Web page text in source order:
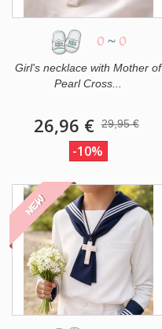
0 ~ 0
Girl's necklace with Mother of
Pearl Cross...
26,96 € 29,95 €
-10%
NEW